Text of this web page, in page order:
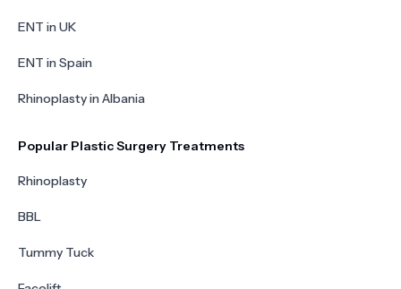
ENT in UK
ENT in Spain
Rhinoplasty in Albania
Popular Plastic Surgery Treatments
Rhinoplasty
BBL
Tummy Tuck